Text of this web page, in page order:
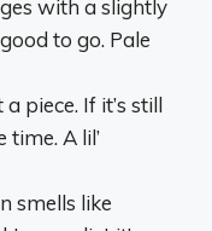
with a slightly
to go. Pale
piece. If it’s still
A lil’
smells like